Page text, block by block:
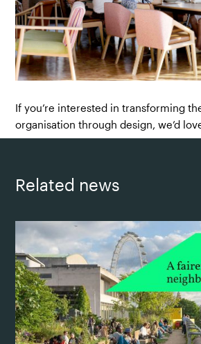
If you’re interested in transforming
organisation through design, we’d
Related news